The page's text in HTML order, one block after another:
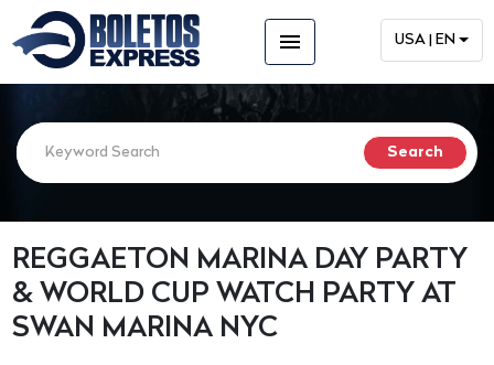
menu USA | EN
REGGAETON MARINA DAY PARTY
& WORLD CUP WATCH PARTY AT
SWAN MARINA NYC